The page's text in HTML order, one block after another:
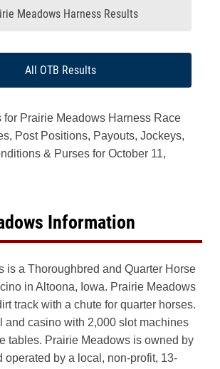
Meadows Harness Results
All OTB Results
for Prairie Meadows Harness Race
Post Positions, Payouts, Jockeys,
& Purses for October 11,
Information
is a Thoroughbred and Quarter Horse
in Altoona, Iowa. Prairie Meadows
track with a chute for quarter horses.
and casino with 2,000 slot machines
tables. Prairie Meadows is owned by
operated by a local, non-profit, 13-